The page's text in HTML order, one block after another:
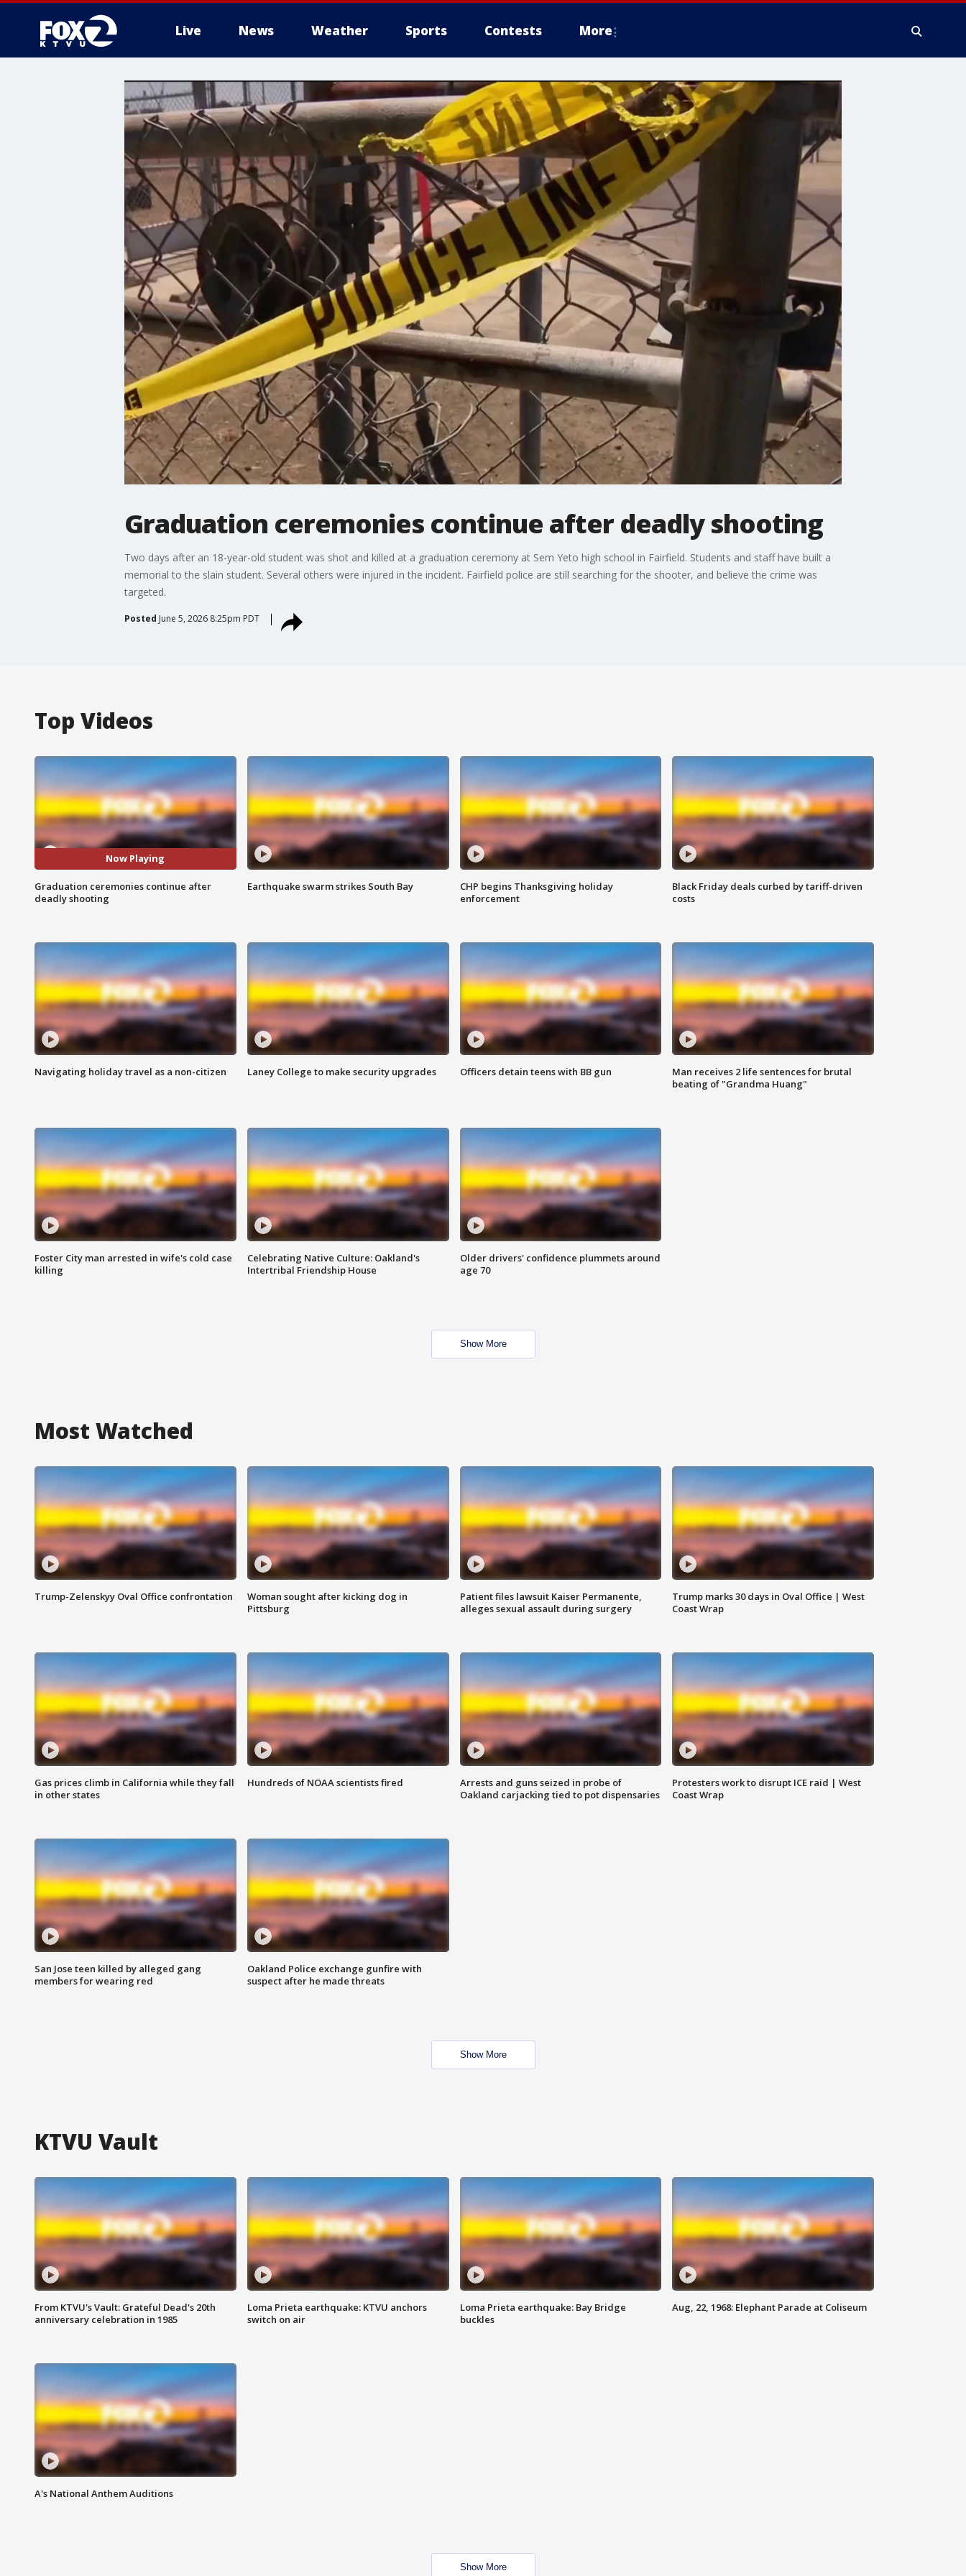
Live News Weather Sports Contests More
Graduation ceremonies continue after deadly shooting
Two days after an 18-year-old student was shot and killed at a graduation ceremony at Sem Yeto high school in Fairfield. Students and staff have built a
memorial to the slain student. Several others were injured in the incident. Fairfield police are still searching for the shooter, and believe the crime was
targeted.
Posted June 5, 2026 8:25pm PDT
Top Videos
Now Playing
Graduation ceremonies continue after
deadly shooting
Earthquake swarm strikes South Bay
CHP begins Thanksgiving holiday
enforcement
Black Friday deals curbed by tariff-driven
costs
Navigating holiday travel as a non-citizen Laney College to make security upgrades Officers detain teens with BB gun
Man receives 2 life sentences for brutal
beating of "Grandma Huang"
Foster City man arrested in wife's cold case
killing
Celebrating Native Culture: Oakland's
Intertribal Friendship House
Older drivers' confidence plummets around
age 70
Show More
Most Watched
Trump-Zelenskyy Oval Office confrontation
Woman sought after kicking dog in
Pittsburg
Patient files lawsuit Kaiser Permanente,
alleges sexual assault during surgery
Trump marks 30 days in Oval Office | West
Coast Wrap
Gas prices climb in California while they fall
in other states
Hundreds of NOAA scientists fired
Arrests and guns seized in probe of
Oakland carjacking tied to pot dispensaries
Protesters work to disrupt ICE raid | West
Coast Wrap
San Jose teen killed by alleged gang
members for wearing red
Oakland Police exchange gunfire with
suspect after he made threats
Show More
KTVU Vault
From KTVU's Vault: Grateful Dead's 20th
anniversary celebration in 1985
Loma Prieta earthquake: KTVU anchors
switch on air
Loma Prieta earthquake: Bay Bridge
buckles
Aug, 22, 1968: Elephant Parade at Coliseum
A's National Anthem Auditions
Show More